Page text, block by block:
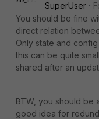
SuperUser
You should be fine
direct relation
Only state and
this can be quite
shared after an
BTW, you should be
good idea for